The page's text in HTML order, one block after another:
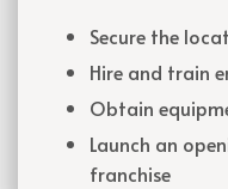
Secure the
Hire and train
Obtain
Launch an
franchise